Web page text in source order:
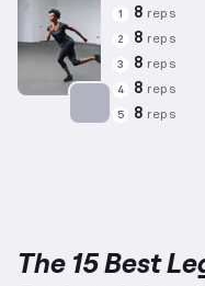
1 8 reps
2 8 reps
3 8 reps
4 8 reps
5 8 reps
The 15 Best